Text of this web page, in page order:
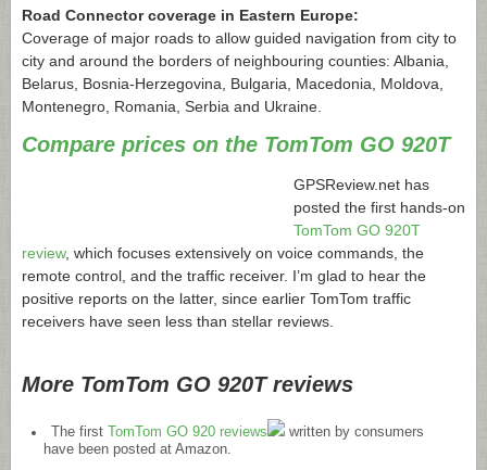
Road Connector coverage in Eastern Europe:
Coverage of major roads to allow guided navigation from city to
city and around the borders of neighbouring counties: Albania,
Belarus, Bosnia-Herzegovina, Bulgaria, Macedonia, Moldova,
Montenegro, Romania, Serbia and Ukraine.
Compare prices on the TomTom GO 920T
GPSReview.net has
posted the first hands-on
TomTom GO 920T
review, which focuses extensively on voice commands, the
remote control, and the traffic receiver. I’m glad to hear the
positive reports on the latter, since earlier TomTom traffic
receivers have seen less than stellar reviews.
More TomTom GO 920T reviews
The first TomTom GO 920 reviews
written by consumers
have been posted at Amazon.